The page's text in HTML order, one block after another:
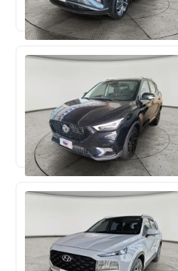
Used 39,088 KM Low mileage
Used 25,302 KM Low mileage